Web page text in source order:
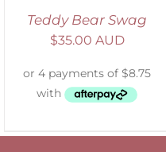
Teddy Bear Swag
$35.00 AUD